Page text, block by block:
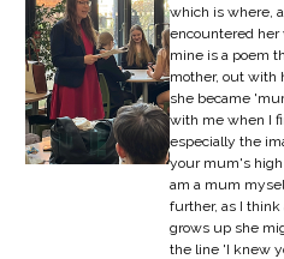
which is where,
encountered her
mine is a poem
mother, out with
she became
with me when I
especially the
your mum's high
am a mum
further, as I
grows up she
the line 'I knew